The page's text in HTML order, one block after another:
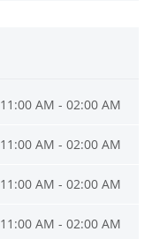
11:00 AM - 02:00 AM
11:00 AM - 02:00 AM
11:00 AM - 02:00 AM
11:00 AM - 02:00 AM